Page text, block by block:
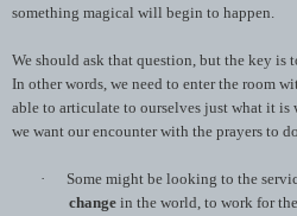
something magical will begin to happen.
We should ask that question, but the key is
In other words, we need to enter the room
able to articulate to ourselves just what it is
we want our encounter with the prayers to
· Some might be looking to the
change in the world, to work for